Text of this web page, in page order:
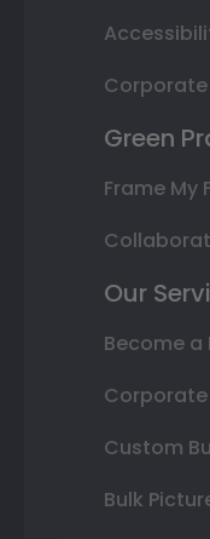
Corporate
Green
Frame My
Our
Become a
Custom
Bulk